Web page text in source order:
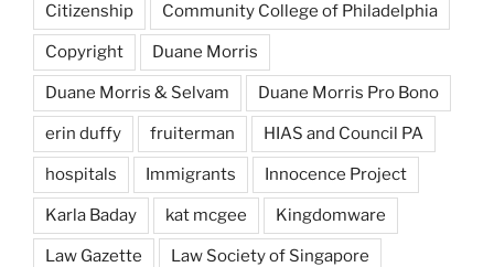
Citizenship Community College of Philadelphia
Copyright Duane Morris
Duane Morris & Selvam Duane Morris Pro Bono
erin duffy fruiterman HIAS and Council PA
hospitals Immigrants Innocence Project
Karla Baday kat mcgee Kingdomware
Law Gazette Law Society of Singapore